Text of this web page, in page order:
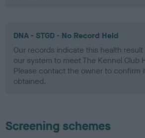
DNA - STGD - No Record Held
Our records indicate this health
our system to meet The Kennel Club
Please contact the owner to confirm
obtained.
Screening schemes